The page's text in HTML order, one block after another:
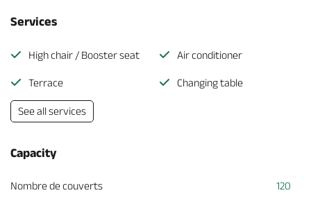
Services
High chair / Booster seat Air conditioner
Terrace Changing table
See all services
Capacity
Nombre de couverts 120